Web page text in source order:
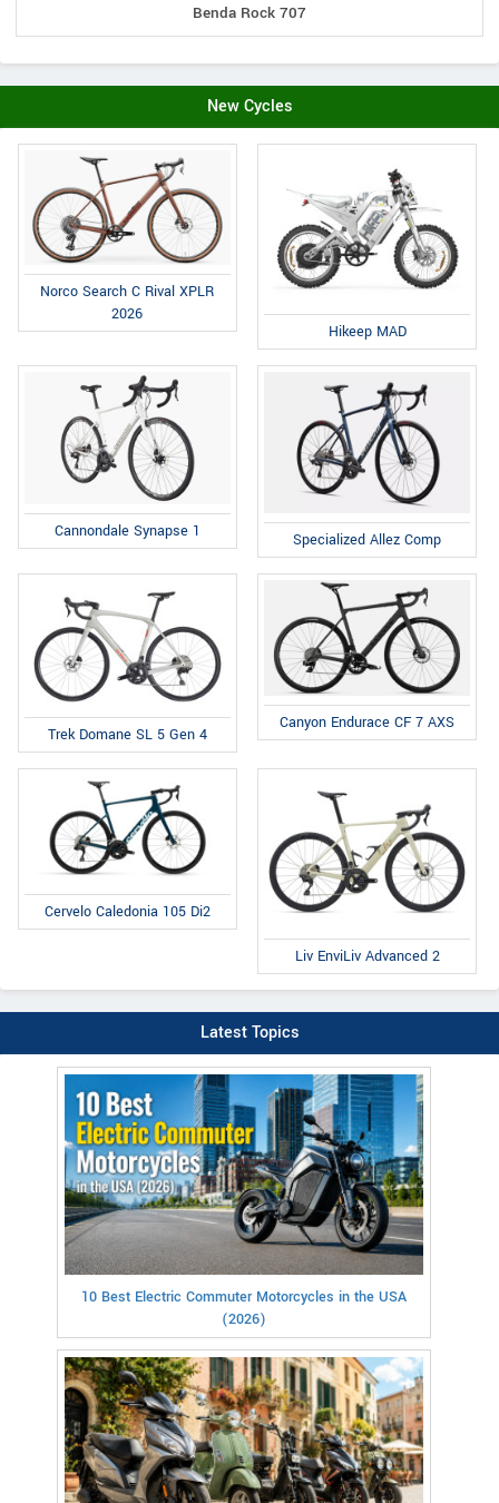
Benda Rock 707
New Cycles
Norco Search C Rival XPLR
2026
Hikeep MAD
Cannondale Synapse 1 Specialized Allez Comp
Trek Domane SL 5 Gen 4
Canyon Endurace CF 7 AXS
Cervelo Caledonia 105 Di2
Liv EnviLiv Advanced 2
Latest Topics
10 Best Electric Commuter Motorcycles in the USA
(2026)